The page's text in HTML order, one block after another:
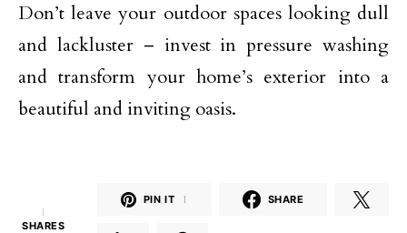
Don’t leave your outdoor spaces looking dull
and lackluster – invest in pressure washing
and transform your home’s exterior into a
beautiful and inviting oasis.
1
SHARES
PIN IT 1 SHARE